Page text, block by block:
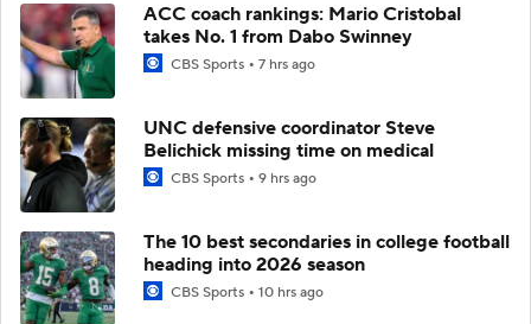
ACC coach rankings: Mario Cristobal
takes No. 1 from Dabo Swinney
CBS Sports 7 hrs ago
UNC defensive coordinator Steve
Belichick missing time on medical
CBS Sports 9 hrs ago
The 10 best secondaries in college football
heading into 2026 season
CBS Sports 10 hrs ago